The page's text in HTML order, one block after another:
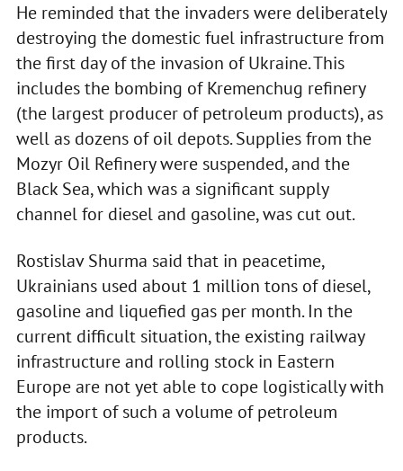
He reminded that the invaders were deliberately
destroying the domestic fuel infrastructure from
the first day of the invasion of Ukraine. This
includes the bombing of Kremenchug refinery
(the largest producer of petroleum products), as
well as dozens of oil depots. Supplies from the
Mozyr Oil Refinery were suspended, and the
Black Sea, which was a significant supply
channel for diesel and gasoline, was cut out.
Rostislav Shurma said that in peacetime,
Ukrainians used about 1 million tons of diesel,
gasoline and liquefied gas per month. In the
current difficult situation, the existing railway
infrastructure and rolling stock in Eastern
Europe are not yet able to cope logistically with
the import of such a volume of petroleum
products.